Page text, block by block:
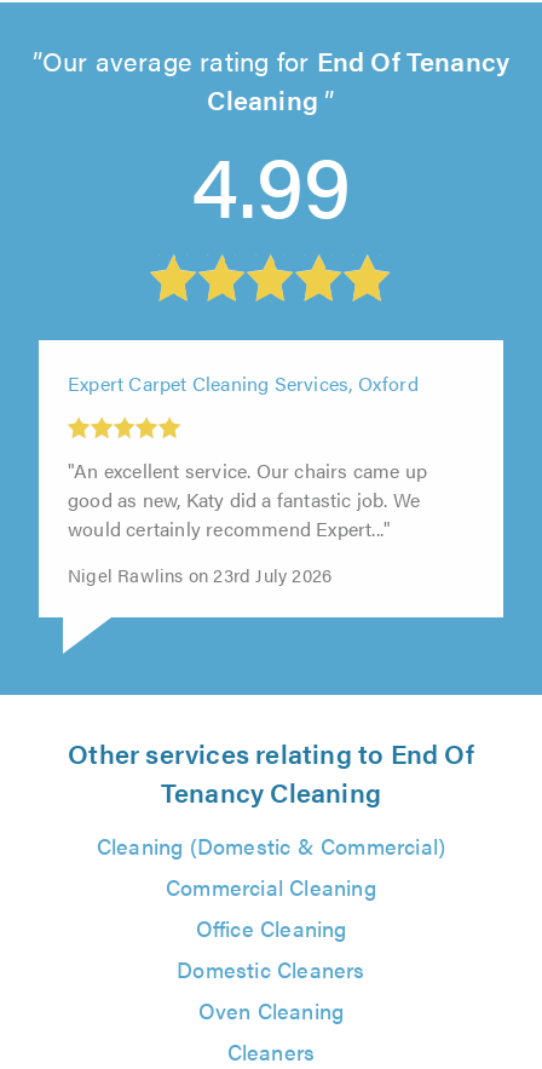
Our average rating for End Of Tenancy
Cleaning
4.99
Expert Carpet Cleaning Services, Oxford
"An excellent service. Our chairs came up
good as new, Katy did a fantastic job. We
would certainly recommend Expert..."
Other services relating to End Of
Tenancy Cleaning
Cleaning (Domestic & Commercial)
Commercial Cleaning
Office Cleaning
Domestic Cleaners
Oven Cleaning
Cleaners